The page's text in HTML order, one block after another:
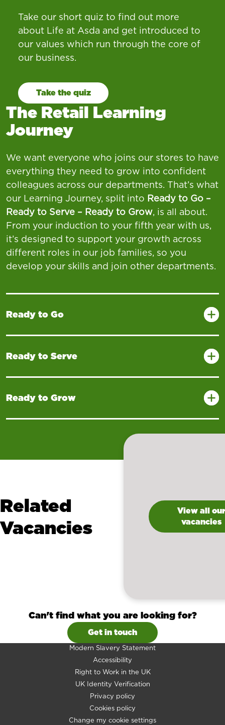
Take our short quiz to find out more
about Life at Asda and get introduced to
our values which run through the core of
our business.
Take the quiz
The Retail Learning
Journey
We want everyone who joins our stores to have
everything they need to grow into confident
colleagues across our departments. That’s what
our Learning Journey, split into Ready to Go –
Ready to Serve – Ready to Grow, is all about.
From your induction to your fifth year with us,
it’s designed to support your growth across
different roles in our job families, so you
develop your skills and join other departments.
Ready to Go
Ready to Serve
Ready to Grow
Related
Vacancies
View all
vacancies
Can't find what you are looking for?
Get in touch
Modern Slavery Statement
Accessibility
Right to Work in the UK
UK Identity Verification
Privacy policy
Cookies policy
Change my cookie settings